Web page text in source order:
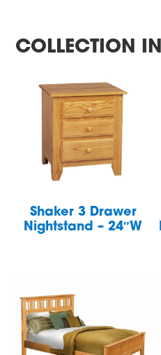
COLLECTION
Shaker 3 Drawer
Nightstand – 24″W